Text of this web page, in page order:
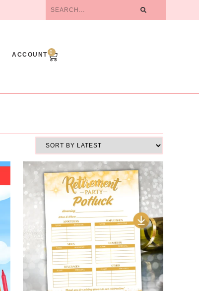
ACCOUNT 0